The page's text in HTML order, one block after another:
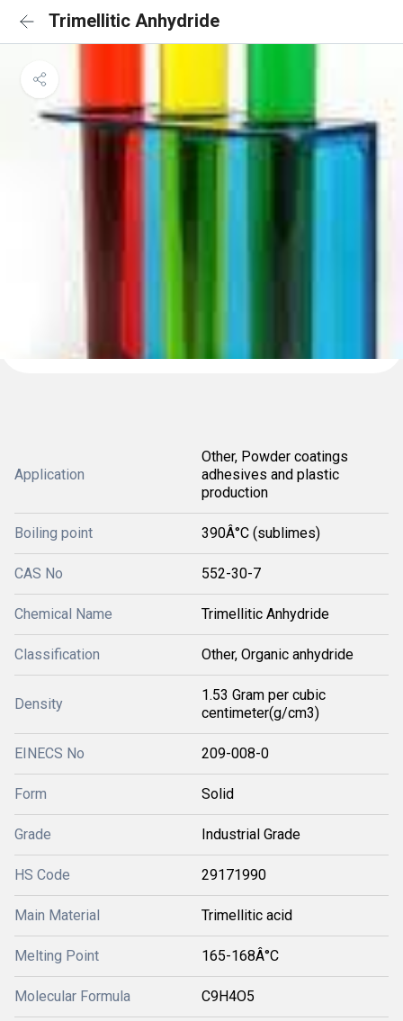
Trimellitic Anhydride
Application
Other, Powder coatings
adhesives and plastic
production
Boiling point 390Â°C (sublimes)
CAS No 552-30-7
Chemical Name Trimellitic Anhydride
Classification Other, Organic anhydride
Density
1.53 Gram per cubic
centimeter(g/cm3)
EINECS No 209-008-0
Form Solid
Grade Industrial Grade
HS Code 29171990
Main Material Trimellitic acid
Melting Point 165-168Â°C
Molecular Formula C9H4O5